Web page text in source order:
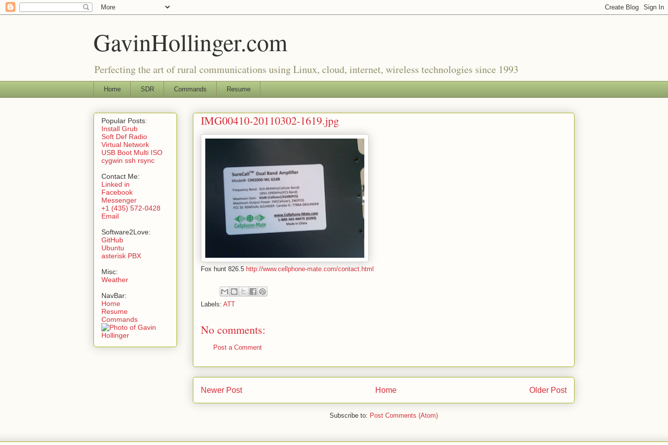
GavinHollinger.com
Perfecting the art of rural communications using Linux, cloud, internet, wireless technologies since 1993
Home SDR Commands Resume
IMG00410-20110302-1619.jpg
Fox hunt 826.5 http://www.cellphone-mate.com/contact.html
Labels: ATT
No comments:
Post a Comment
Newer Post Older Post
Home
Subscribe to: Post Comments (Atom)
Popular Posts:
Install Grub
Soft Def Radio
Virtual Network
USB Boot Multi ISO
cygwin ssh rsync
Contact Me:
Linked in
Facebook
Messenger
+1 (435) 572-0428
Email
Software2Love:
GitHub
Ubuntu
asterisk PBX
Misc:
Weather
NavBar:
Home
Resume
Commands